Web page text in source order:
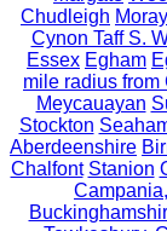
Chudleigh Moray
Cynon Taff S.
Essex Egham
mile radius from
Meycauayan
Stockton
Aberdeenshire
Chalfont Stanion